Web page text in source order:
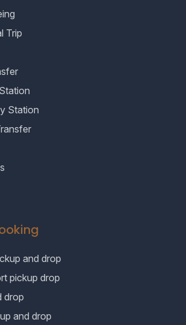
Trip
Station
and drop
pickup drop
drop
and drop